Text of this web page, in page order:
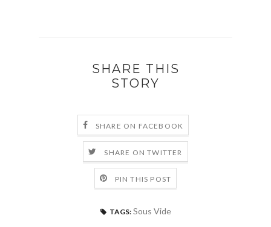
SHARE THIS
STORY
SHARE ON FACEBOOK
SHARE ON TWITTER
PIN THIS POST
TAGS: Sous Vide